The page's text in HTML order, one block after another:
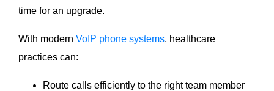
time for an upgrade.
With modern VoIP phone systems, healthcare
practices can:
Route calls efficiently to the right team member